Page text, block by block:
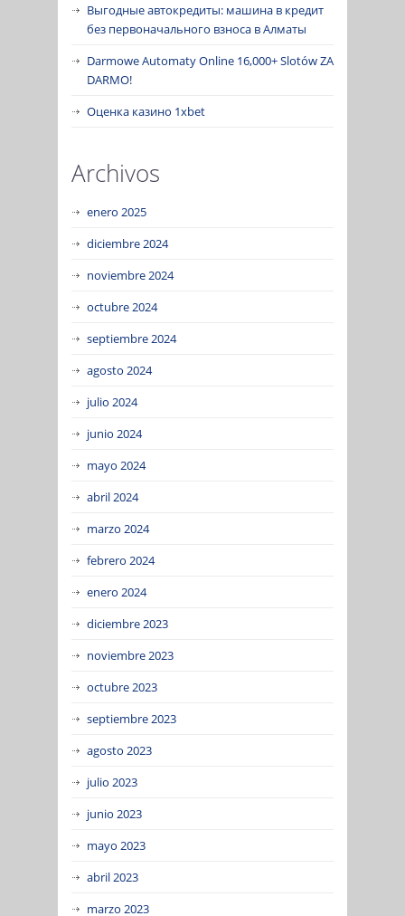
Выгодные автокредиты: машина в кредит
без первоначального взноса в Алматы
Darmowe Automaty Online 16,000+ Slotów ZA
DARMO!
Оценка казино 1xbet
Archivos
enero 2025
diciembre 2024
noviembre 2024
octubre 2024
septiembre 2024
agosto 2024
julio 2024
junio 2024
mayo 2024
abril 2024
marzo 2024
febrero 2024
enero 2024
diciembre 2023
noviembre 2023
octubre 2023
septiembre 2023
agosto 2023
julio 2023
junio 2023
mayo 2023
abril 2023
marzo 2023